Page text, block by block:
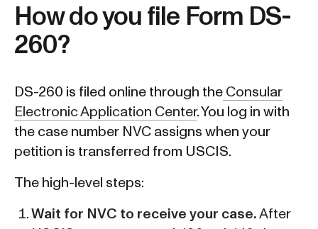
How do you file Form DS-
260?
DS-260 is filed online through the Consular
Electronic Application Center. You log in with
the case number NVC assigns when your
petition is transferred from USCIS.
The high-level steps:
Wait for NVC to receive your case.After